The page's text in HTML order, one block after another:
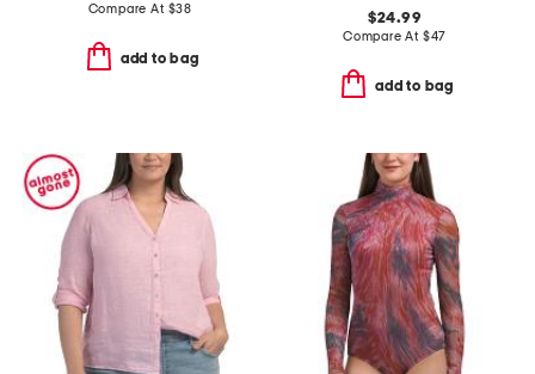
Compare At $38
add to bag
$24.99
Compare At $47
add to bag